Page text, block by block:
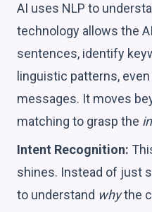
AI uses NLP to
technology allows the
sentences, identify
linguistic patterns,
messages. It moves
matching to grasp the
Intent Recognition:
shines. Instead of just
to understand whythe